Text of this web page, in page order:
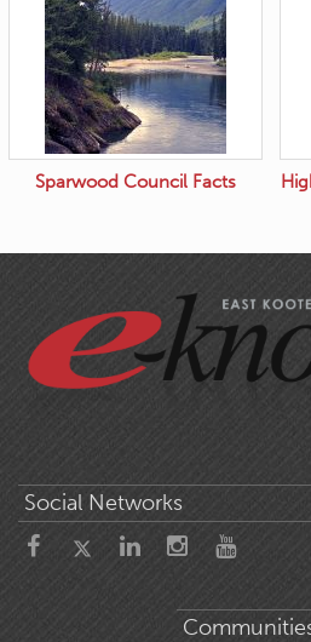
Sparwood Council Facts
Social Networks